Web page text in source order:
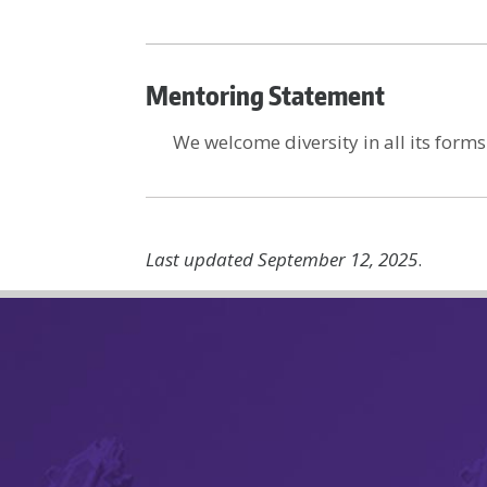
Mentoring Statement
We welcome diversity in all its
Last updated September 12, 2025.